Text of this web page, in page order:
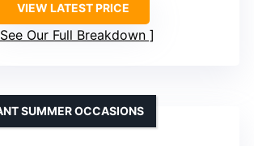
VIEW LATEST PRICE
See Our Full Breakdown
SUMMER OCCASIONS